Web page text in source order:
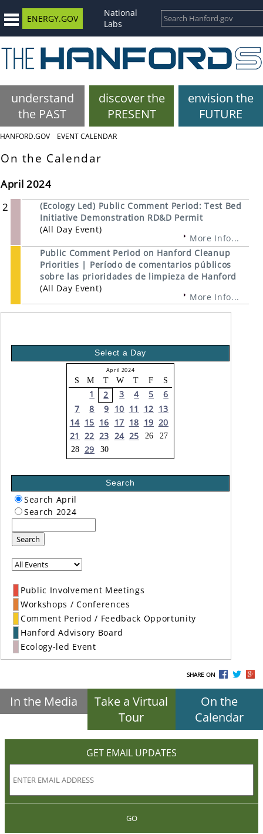
ENERGY.GOV
National
Labs
understand
the PAST
discover the
PRESENT
envision the
FUTURE
HANFORD.GOV EVENT CALENDAR
On the Calendar
April 2024
2
(Ecology Led) Public Comment Period: Test Bed
Initiative Demonstration RD&D Permit
(All Day Event)
More Info...
Public Comment Period on Hanford Cleanup
Priorities | Período de comentarios públicos
sobre las prioridades de limpieza de Hanford
(All Day Event)
More Info...
Select a Day
April 2024
S M T W T F S
1 2 3 4 5
6
7
8 9 10 11 12 13
14 15 16 17 18 19 20
21 22 23 24 25 26
27
28 29 30
Search
Search April
Search 2024
Search
Public Involvement Meetings
Workshops / Conferences
Comment Period / Feedback Opportunity
Hanford Advisory Board
Ecology-led Event
SHARE ON
In the Media
Take a Virtual
Tour
On the
Calendar
GET EMAIL UPDATES
GO